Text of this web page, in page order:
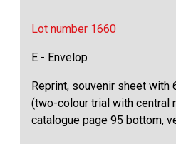
Lot number 1660
E - Envelop
Reprint, souvenir sheet with
(two-colour trial with central
catalogue page 95 bottom,